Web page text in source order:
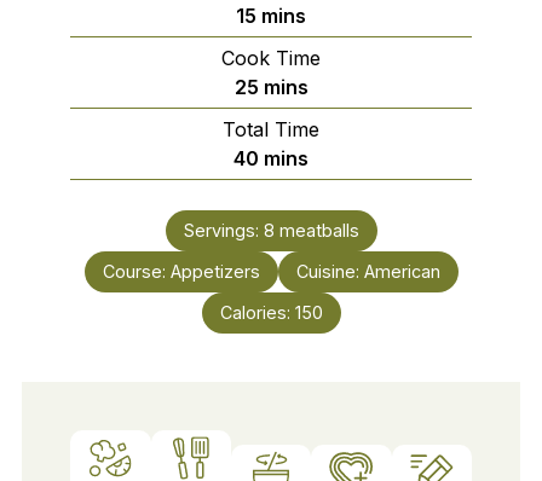
15 minutes
mins
Cook Time
25minutes
mins
Total Time
40 minutes
mins
Servings: 8 meatballs
Course: Appetizers Cuisine: American
Calories: 150